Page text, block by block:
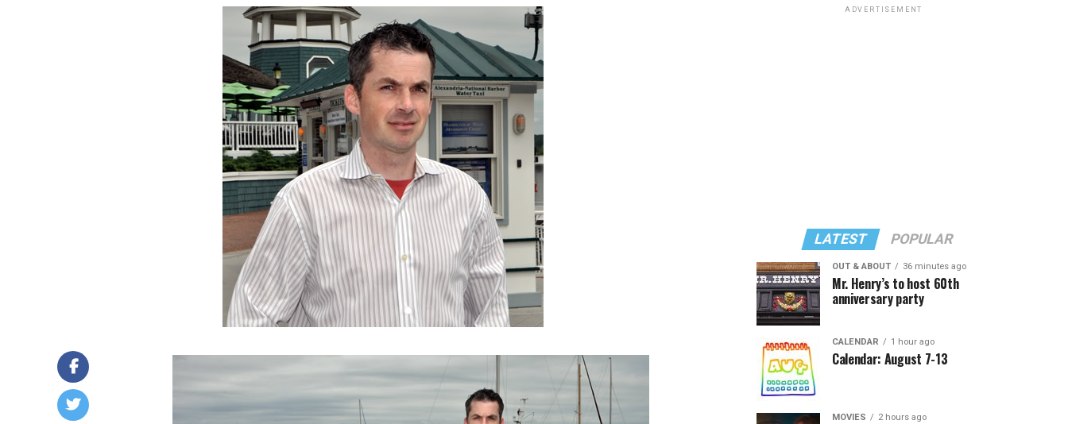
ADVERTISEMENT
LATEST POPULAR
OUT & ABOUT 36 minutes ago
Mr. Henry’s to host 60th
anniversary party
CALENDAR 1 hour ago
Calendar: August 7-13
MOVIES 2 hours ago